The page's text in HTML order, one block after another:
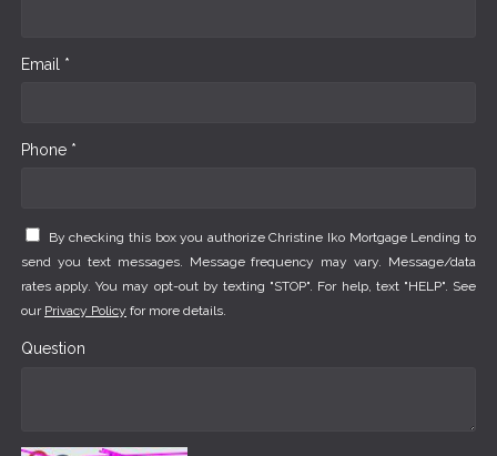
Email *
Phone *
By checking this box you authorize Christine Iko Mortgage Lending to
send you text messages. Message frequency may vary. Message/data
rates apply. You may opt-out by texting "STOP". For help, text "HELP". See
our Privacy Policy for more details.
Question